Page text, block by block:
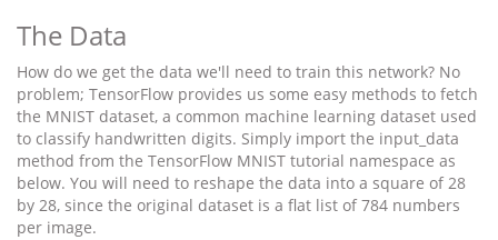
The Data
How do we get the data we'll need to train this network? No
problem; TensorFlow provides us some easy methods to fetch
the MNIST dataset, a common machine learning dataset used
to classify handwritten digits. Simply import the input_data
method from the TensorFlow MNIST tutorial namespace as
below. You will need to reshape the data into a square of 28
by 28, since the original dataset is a flat list of 784 numbers
per image.